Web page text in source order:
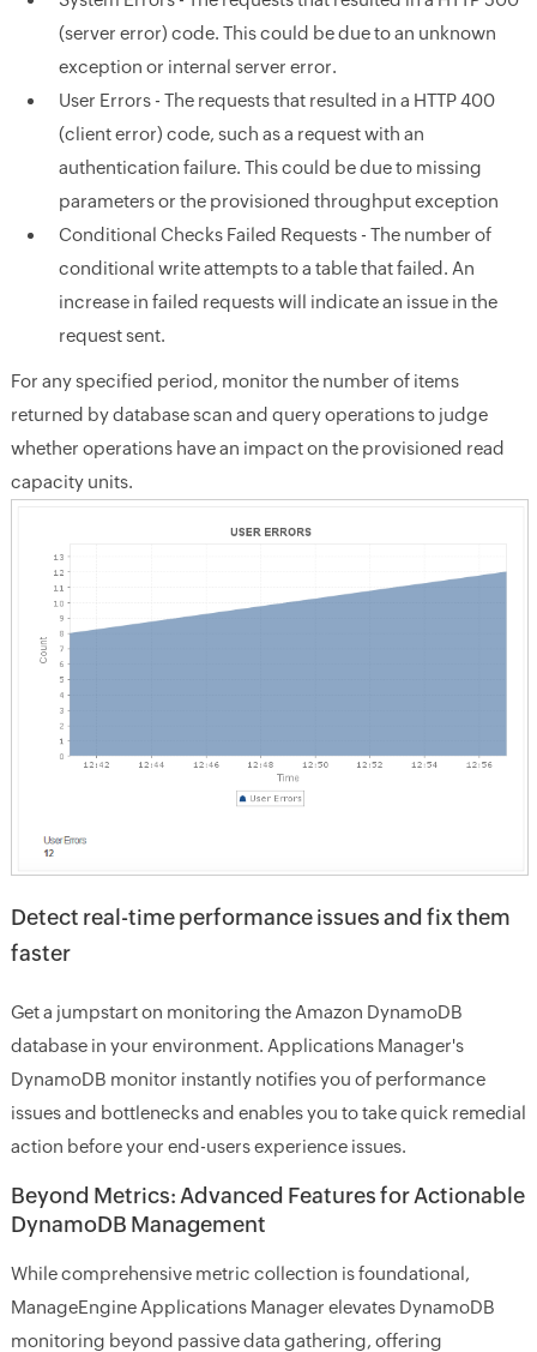
(server error) code. This could be due to an unknown
exception or internal server error.
User Errors - The requests that resulted in a HTTP 400
(client error) code, such as a request with an
authentication failure. This could be due to missing
parameters or the provisioned throughput exception
Conditional Checks Failed Requests - The number of
conditional write attempts to a table that failed. An
increase in failed requests will indicate an issue in the
request sent.
For any specified period, monitor the number of items
returned by database scan and query operations to judge
whether operations have an impact on the provisioned read
capacity units.
Detect real-time performance issues and fix them
faster
Get a jumpstart on monitoring the Amazon DynamoDB
database in your environment. Applications Manager's
DynamoDB monitor instantly notifies you of performance
issues and bottlenecks and enables you to take quick remedial
action before your end-users experience issues.
Beyond Metrics: Advanced Features for Actionable
DynamoDB Management
While comprehensive metric collection is foundational,
ManageEngine Applications Manager elevates DynamoDB
monitoring beyond passive data gathering, offering